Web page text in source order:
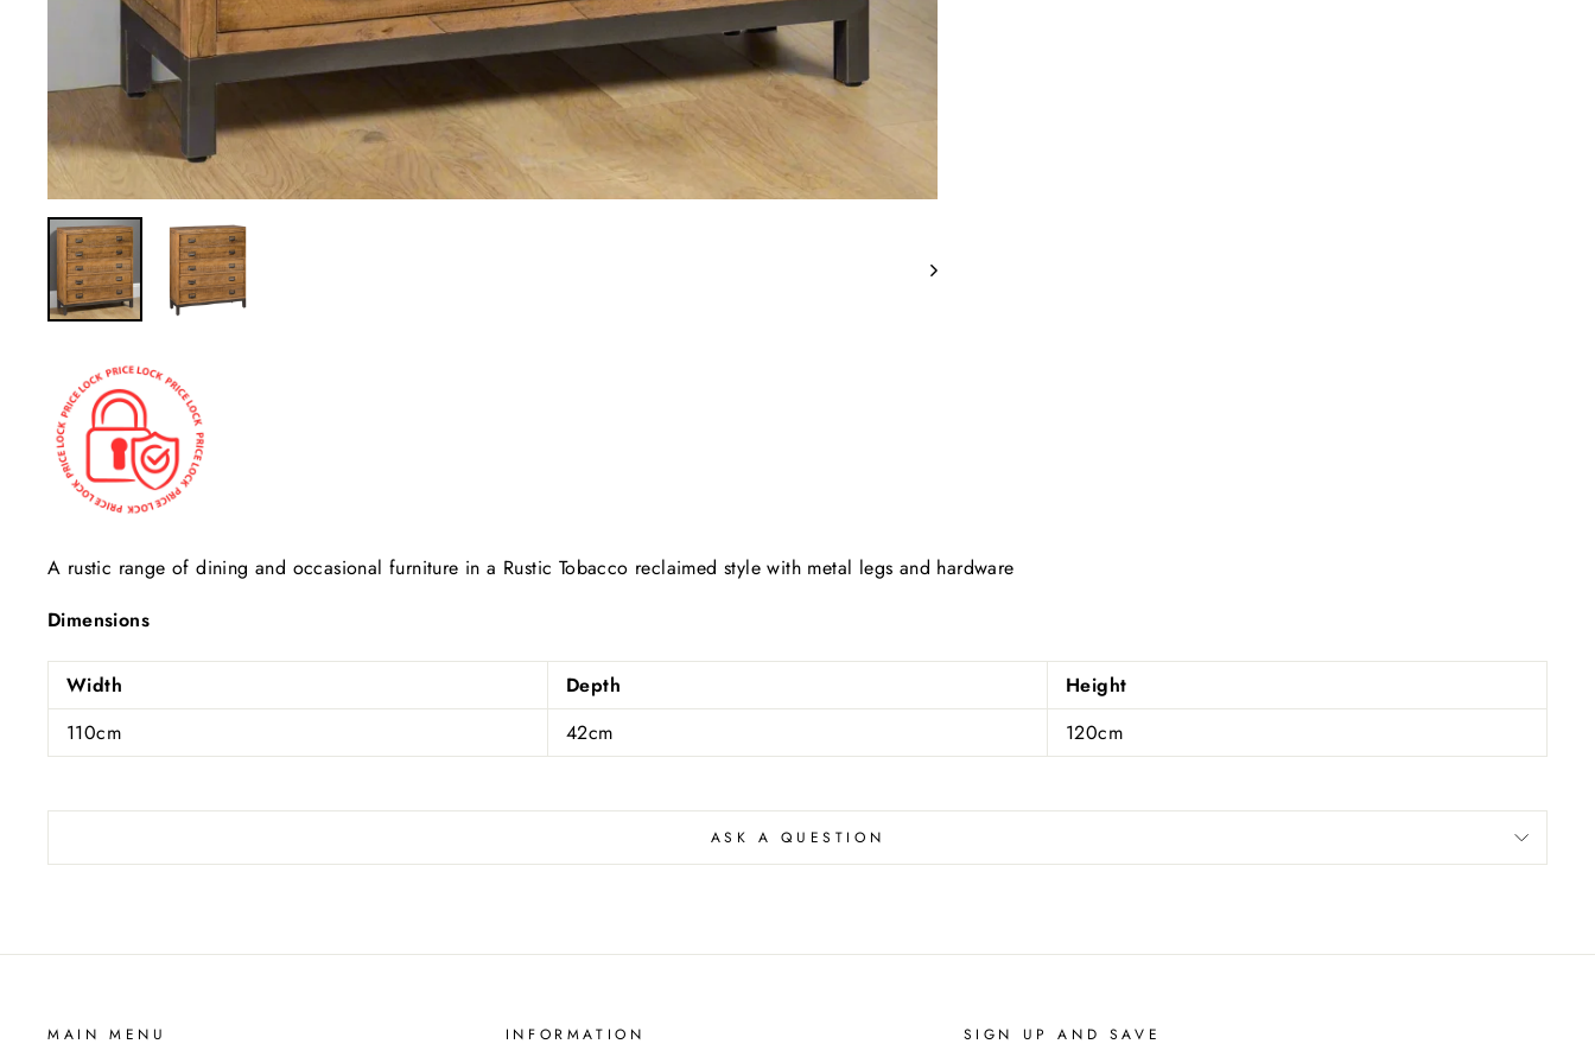
A rustic range of dining and occasional furniture in a Rustic Tobacco reclaimed style with metal legs and hardware
Dimensions
Width Depth
Height
110cm
42cm 120cm
ASK A QUESTION
MAIN MENU INFORMATION SIGN UP AND SAVE